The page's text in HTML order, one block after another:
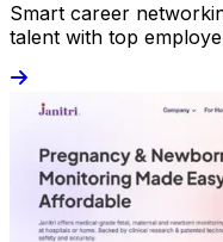
Smart career
talent with top